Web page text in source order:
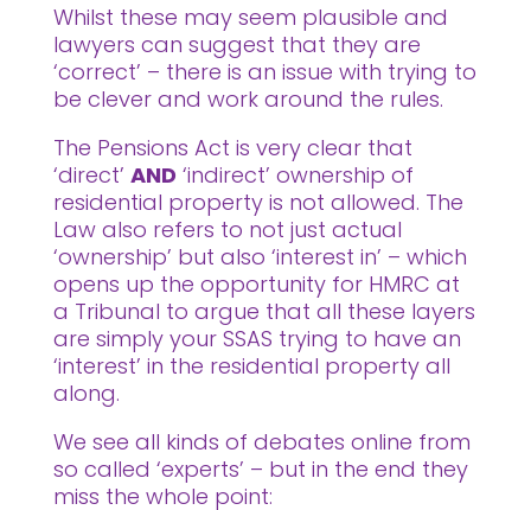
Whilst these may seem plausible and
lawyers can suggest that they are
‘correct’ – there is an issue with trying to
be clever and work around the rules.
The Pensions Act is very clear that
‘direct’ AND ‘indirect’ ownership of
residential property is not allowed. The
Law also refers to not just actual
‘ownership’ but also ‘interest in’ – which
opens up the opportunity for HMRC at
a Tribunal to argue that all these layers
are simply your SSAS trying to have an
‘interest’ in the residential property all
along.
We see all kinds of debates online from
so called ‘experts’ – but in the end they
miss the whole point: